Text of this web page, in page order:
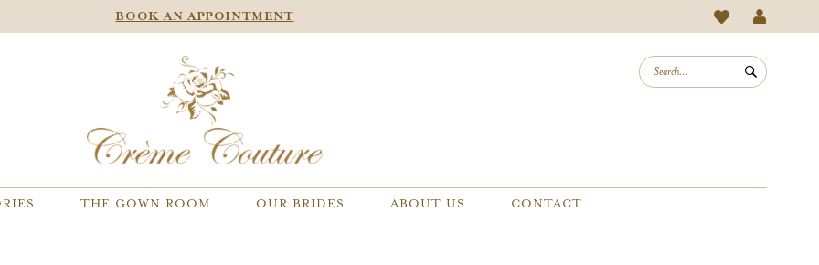
BOOK AN APPOINTMENT
THE GOWN ROOM OUR BRIDES ABOUT US CONTACT